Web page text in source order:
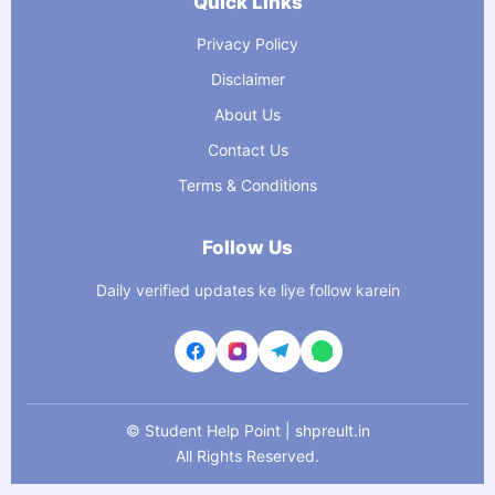
Privacy Policy
Disclaimer
About Us
Contact Us
Terms & Conditions
Follow Us
Daily verified updates ke liye follow karein
© Student Help Point | shpreult.in
All Rights Reserved.